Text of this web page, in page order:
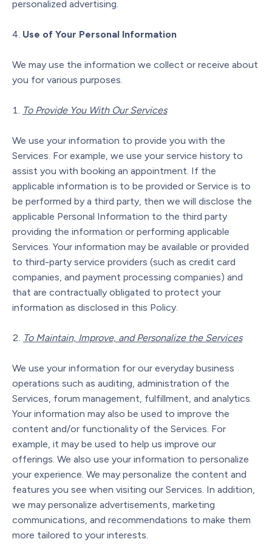
personalized advertising.
Use of Your Personal Information
We may use the information we collect or receive about
you for various purposes.
To Provide You With Our Services
We use your information to provide you with the
Services. For example, we use your service history to
assist you with booking an appointment. If the
applicable information is to be provided or Service is to
be performed by a third party, then we will disclose the
applicable Personal Information to the third party
providing the information or performing applicable
Services. Your information may be available or provided
to third-party service providers (such as credit card
companies, and payment processing companies) and
that are contractually obligated to protect your
information as disclosed in this Policy.
To Maintain, Improve, and Personalize the Services
We use your information for our everyday business
operations such as auditing, administration of the
Services, forum management, fulfillment, and analytics.
Your information may also be used to improve the
content and/or functionality of the Services. For
example, it may be used to help us improve our
offerings. We also use your information to personalize
your experience. We may personalize the content and
features you see when visiting our Services. In addition,
we may personalize advertisements, marketing
communications, and recommendations to make them
more tailored to your interests.